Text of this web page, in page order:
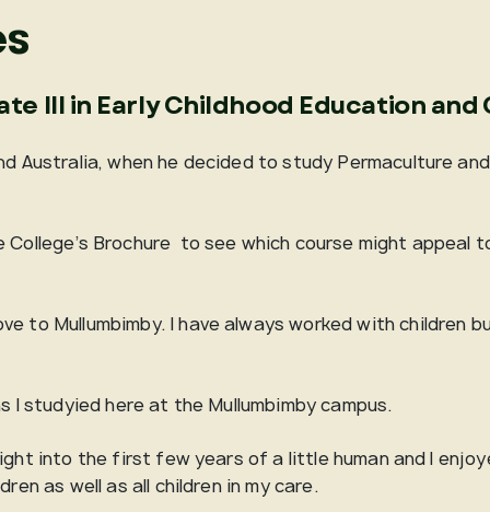
III in Early Childhood Education and
Australia, when he decided to study Permaculture
Brochure to see which course might
to Mullumbimby. I have always worked with children
I studyied here at the Mullumbimby campus.
into the first few years of a little human and I
as well as all children in my care.